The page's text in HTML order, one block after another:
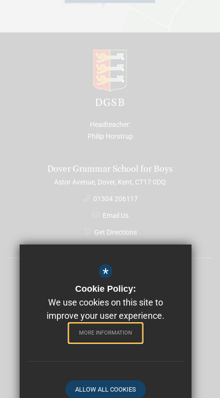
DGSB
Headteacher
Philip Horstrup
Dover Grammar School for Boys
Astor Avenue, Dover, Kent, CT17 0DQ
01304 206117
Email Us
Get Directions
Terms of Use
Privacy Policy
Cookie Usage
High Visibility Version
School website by
*
Cookie Policy:
We use cookies on this site to
improve your user experience.
MORE INFORMATION
ALLOW ALL COOKIES